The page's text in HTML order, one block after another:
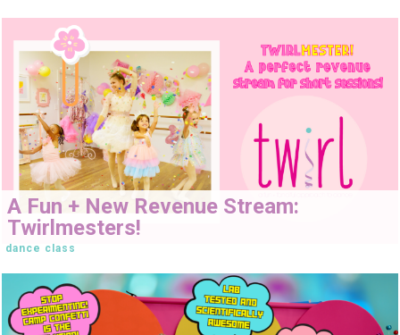
A Fun + New Revenue Stream:
Twirlmesters!
dance class